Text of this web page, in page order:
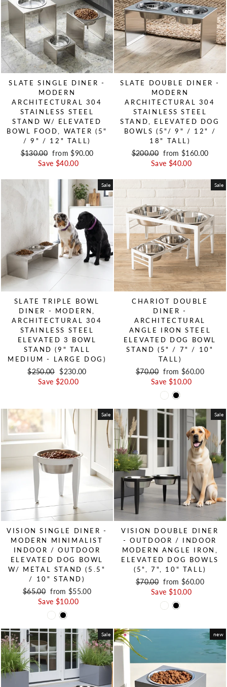
SLATE SINGLE DINER -
MODERN
ARCHITECTURAL 304
STAINLESS STEEL
STAND W/ ELEVATED
BOWL FOOD, WATER (5"
/ 9" / 12" TALL)
Regular price
$130.00 Sale price
from $90.00
Save $40.00
SLATE DOUBLE DINER -
MODERN
ARCHITECTURAL 304
STAINLESS STEEL
STAND, ELEVATED DOG
BOWLS (5"/ 9" / 12" /
18" TALL)
Regular price
$200.00 Sale price
from $160.00
Save $40.00
Sale
SLATE TRIPLE BOWL
DINER - MODERN,
ARCHITECTURAL 304
STAINLESS STEEL
ELEVATED 3 BOWL
STAND (9" TALL
MEDIUM - LARGE DOG)
Regular price
$250.00 Sale price
$230.00
Save $20.00
Sale
CHARIOT DOUBLE
DINER -
ARCHITECTURAL
ANGLE IRON STEEL
ELEVATED DOG BOWL
STAND (5" / 7" / 10"
TALL)
Regular price
$70.00 Sale price
from $60.00
Save $10.00
Sale
VISION SINGLE DINER -
MODERN MINIMALIST
INDOOR / OUTDOOR
ELEVATED DOG BOWL
W/ METAL STAND (5.5"
/ 10" STAND)
Regular price
$65.00 Sale price
from $55.00
Save $10.00
Sale
VISION DOUBLE DINER
- OUTDOOR / INDOOR
MODERN ANGLE IRON,
ELEVATED DOG BOWLS
(5", 7", 10" TALL)
Regular price
$70.00 Sale price
from $60.00
Save $10.00
Sale new